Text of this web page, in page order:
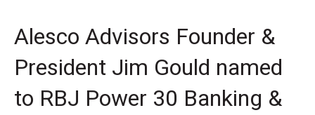
Alesco Advisors Founder &
President Jim Gould named
to RBJ Power 30 Banking &